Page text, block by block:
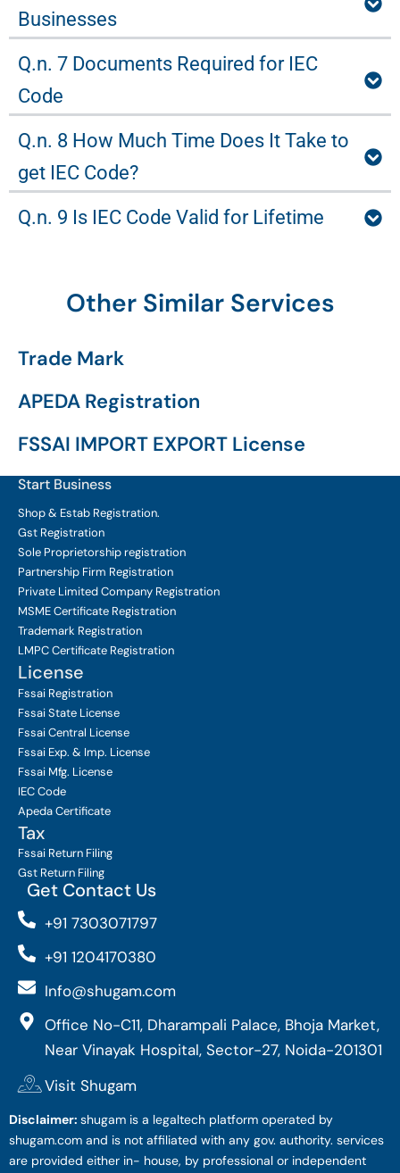
Businesses
Q.n. 7 Documents Required for IEC
Code
Q.n. 8 How Much Time Does It Take to
get IEC Code?
Q.n. 9 Is IEC Code Valid for Lifetime
Other Similar Services
Trade Mark
APEDA Registration
FSSAI IMPORT EXPORT License
Start Business
Shop & Estab Registration.
Gst Registration
Sole Proprietorship registration
Partnership Firm Registration
Private Limited Company Registration
MSME Certificate Registration
Trademark Registration
LMPC Certificate Registration
License
Fssai Registration
Fssai State License
Fssai Central License
Fssai Exp. & Imp. License
Fssai Mfg. License
IEC Code
Apeda Certificate
Tax
Fssai Return Filing
Gst Return Filing
Get Contact Us
+91 7303071797
+91 1204170380
Info@shugam.com
Office No-C11, Dharampali Palace, Bhoja Market,
Near Vinayak Hospital, Sector-27, Noida-201301
Visit Shugam
Disclaimer: shugam is a legaltech platform operated by
shugam.com and is not affiliated with any gov. authority. services
are provided either in- house, by professional or independent